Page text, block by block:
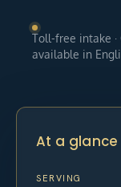
Toll-free intake
available in
At a glance
SERVING